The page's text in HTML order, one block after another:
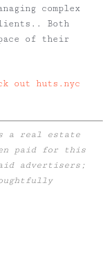
complex
Both
of their
out huts.nyc
a real estate
paid for this
advertisers;